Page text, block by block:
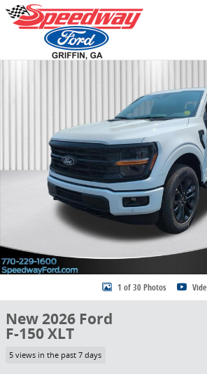
Skip to main content
New 2026 Ford F-150 XLT Truck SuperCrew
1 of 30 Photos
New 2026 Ford
F-150 XLT
5 views in the past 7 days